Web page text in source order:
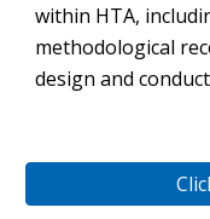
within HTA,
methodological
design and